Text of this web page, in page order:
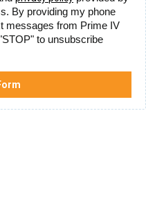
By providing my phone
messages from Prime IV
to unsubscribe